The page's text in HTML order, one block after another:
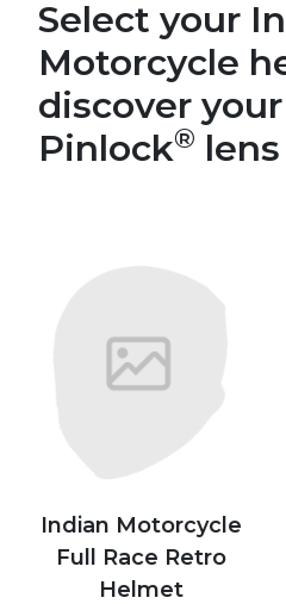
Select your
Motorcycle
discover
Pinlock® lens
Indian Motorcycle
Full Race Retro
Helmet